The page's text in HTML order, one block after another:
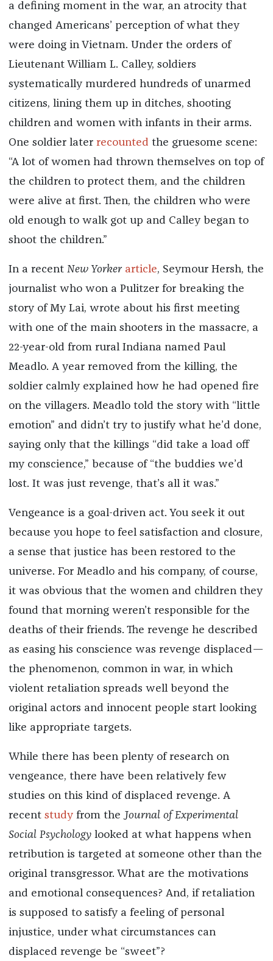
a defining moment in the war, an atrocity that
changed Americans’ perception of what they
were doing in Vietnam. Under the orders of
Lieutenant William L. Calley, soldiers
systematically murdered hundreds of unarmed
citizens, lining them up in ditches, shooting
children and women with infants in their arms.
One soldier later recounted the gruesome scene:
“A lot of women had thrown themselves on top of
the children to protect them, and the children
were alive at first. Then, the children who were
old enough to walk got up and Calley began to
shoot the children.”
In a recent New Yorker article, Seymour Hersh, the
journalist who won a Pulitzer for breaking the
story of My Lai, wrote about his first meeting
with one of the main shooters in the massacre, a
22-year-old from rural Indiana named Paul
Meadlo. A year removed from the killing, the
soldier calmly explained how he had opened fire
on the villagers. Meadlo told the story with “little
emotion” and didn’t try to justify what he’d done,
saying only that the killings “did take a load off
my conscience,” because of “the buddies we’d
lost. It was just revenge, that’s all it was.”
Vengeance is a goal-driven act. You seek it out
because you hope to feel satisfaction and closure,
a sense that justice has been restored to the
universe. For Meadlo and his company, of course,
it was obvious that the women and children they
found that morning weren’t responsible for the
deaths of their friends. The revenge he described
as easing his conscience was revenge displaced—
the phenomenon, common in war, in which
violent retaliation spreads well beyond the
original actors and innocent people start looking
like appropriate targets.
While there has been plenty of research on
vengeance, there have been relatively few
studies on this kind of displaced revenge. A
recent studyfrom the Journal of Experimental
Social Psychologylooked at what happens when
retribution is targeted at someone other than the
original transgressor. What are the motivations
and emotional consequences? And, if retaliation
is supposed to satisfy a feeling of personal
injustice, under what circumstances can
displaced revenge be “sweet”?